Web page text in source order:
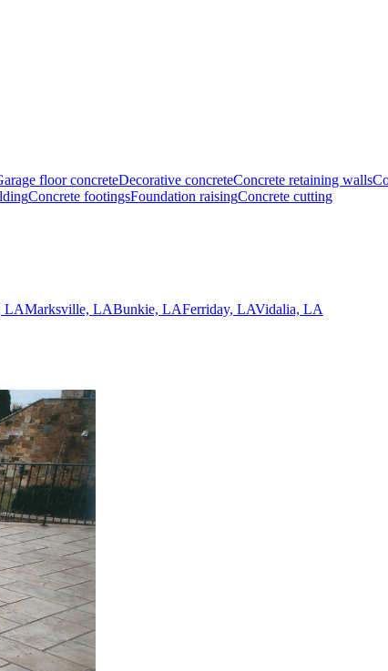
floor concreteDecorative concreteConcrete retaining walls
Concrete footingsFoundation raisingConcrete cutting
LAMarksville, LABunkie, LAFerriday, LAVidalia, LA